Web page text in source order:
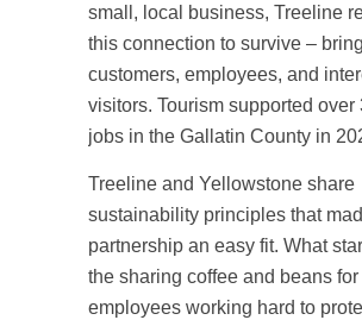
small, local business, Treeline
this connection to survive –
customers, employees, and
visitors. Tourism supported over
jobs in the Gallatin County in
Treeline and Yellowstone share
sustainability principles that
partnership an easy fit. What
the sharing coffee and beans for
employees working hard to